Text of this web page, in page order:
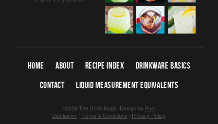
HOME ABOUT RECIPE INDEX
DRINKWARE BASICS
CONTACT
LIQUID MEASUREMENT EQUIVALENTS
©2026 The Drink Kings. Design by Purr.
Disclaimer/Terms & Conditions / Privacy Policy.